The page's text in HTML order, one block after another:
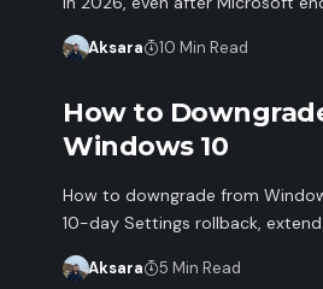
Aksara 10 Min Read
How to
Windows 10
How to downgrade from
10-day Settings rollback,
Aksara 5 Min Read